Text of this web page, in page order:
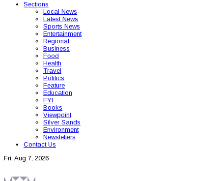
Sections
Local News
Latest News
Sports News
Entertainment
Regional
Business
Food
Health
Travel
Politics
Feature
Education
FYI
Books
Viewpoint
Silver Sands
Environment
Newsletters
Contact Us
Fri, Aug 7, 2026